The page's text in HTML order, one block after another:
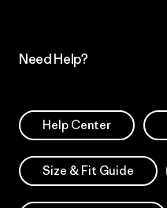
Need Help?
Help Center
Size & Fit Guide